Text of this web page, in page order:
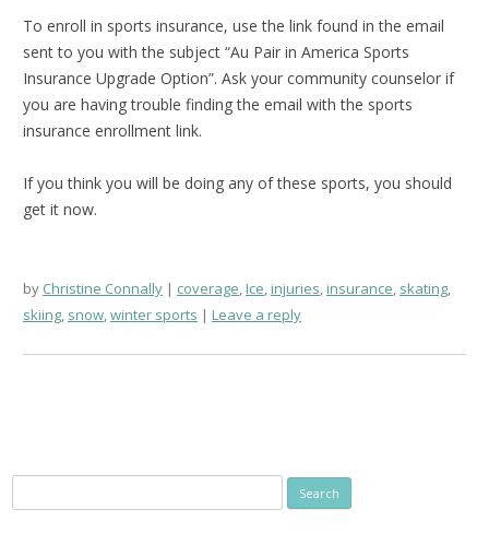
To enroll in sports insurance, use the link found in the email
sent to you with the subject “Au Pair in America Sports
Insurance Upgrade Option”. Ask your community counselor if
you are having trouble finding the email with the sports
insurance enrollment link.
If you think you will be doing any of these sports, you should
get it now.
by Christine Connally coverage,Ice,injuries,insurance, skating,
skiing, snow,winter sports Leave a reply
for: